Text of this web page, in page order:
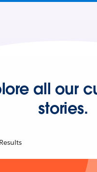
all our
stories.
Results